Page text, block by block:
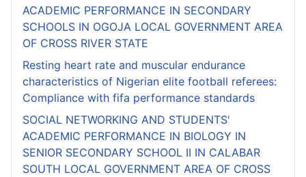
ACADEMIC PERFORMANCE IN SECONDARY
SCHOOLS IN OGOJA LOCAL GOVERNMENT AREA
OF CROSS RIVER STATE
Resting heart rate and muscular endurance
characteristics of Nigerian elite football referees:
Compliance with fifa performance standards
SOCIAL NETWORKING AND STUDENTS'
ACADEMIC PERFORMANCE IN BIOLOGY IN
SENIOR SECONDARY SCHOOL II IN CALABAR
SOUTH LOCAL GOVERNMENT AREA OF CROSS